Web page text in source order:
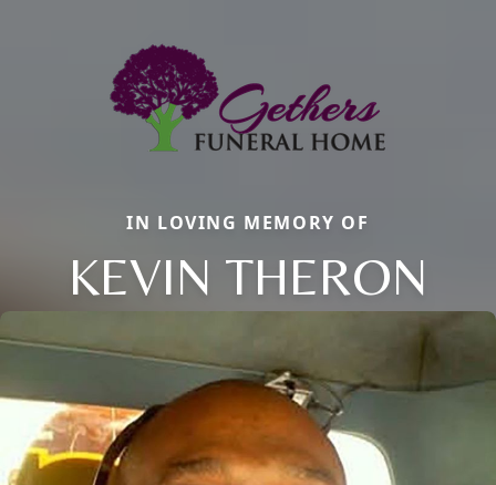
IN LOVING MEMORY OF
KEVIN THERON